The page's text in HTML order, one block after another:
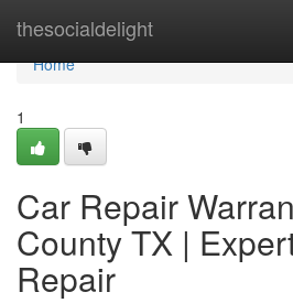
thesocialdelight
Home
Home
1
Car Repair
County TX |
Repair